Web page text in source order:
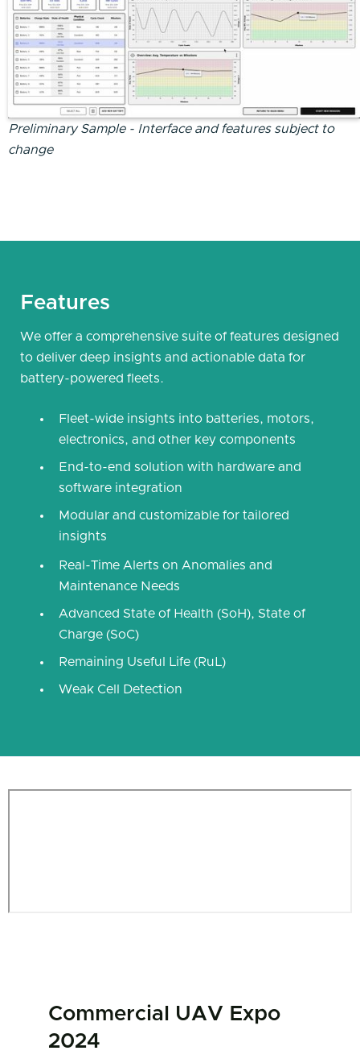
Preliminary Sample - Interface and features subject to
change
Features
We offer a comprehensive suite of features designed
to deliver deep insights and actionable data for
battery-powered fleets.
Fleet-wide insights into batteries, motors,
electronics, and other key components
End-to-end solution with hardware and
software integration
Modular and customizable for tailored
insights
Real-Time Alerts on Anomalies and
Maintenance Needs
Advanced State of Health (SoH), State of
Charge (SoC)
Remaining Useful Life (RuL)
Weak Cell Detection
Commercial UAV Expo
2024